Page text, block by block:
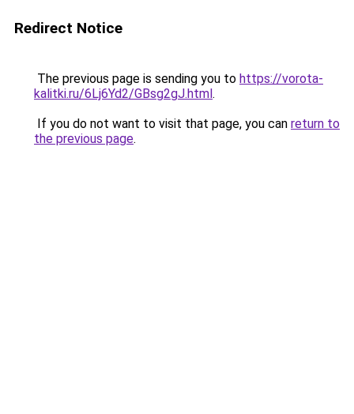
Redirect Notice
The previous page is sending you to https://vorota-
kalitki.ru/6Lj6Yd2/GBsg2gJ.html.
If you do not want to visit that page, you can return to
the previous page.